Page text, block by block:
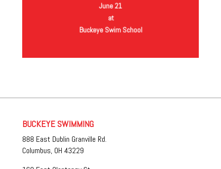
June 21
at
Buckeye Swim School
More information Coming Soon
BUCKEYE SWIMMING
888 East Dublin Granville Rd.
Columbus, OH 43229